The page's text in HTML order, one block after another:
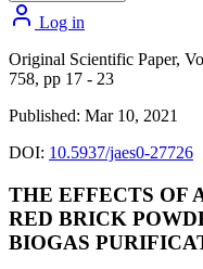
Log in
Original Scientific Paper,
758, pp 17 - 23
Published: Mar 10, 2021
DOI: 10.5937/jaes0-27726
THE EFFECTS OF
RED BRICK
BIOGAS